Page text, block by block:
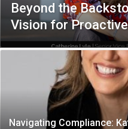
Beyond the
Vision for
Navigating Compliance: